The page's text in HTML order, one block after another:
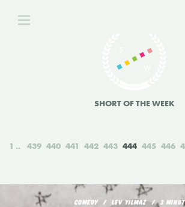
SHORT OF THE WEEK
1 439 440 441 442 443 444 445 446
COMEDY LEV YILMAZ 3